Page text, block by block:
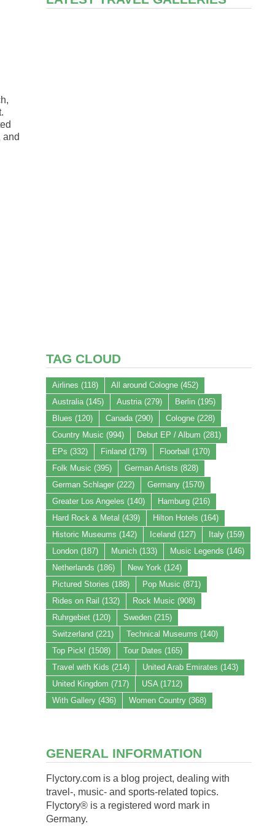
and
TAG CLOUD
Airlines (118) All around Cologne(452)
Australia(145) Austria(279) Berlin(195)
Blues (120) Canada(290) Cologne(228)
Country Music (994) Debut EP / Album (281)
EPs (332) Finland (179) Floorball
(170)
Folk Music (395) German Artists (828)
German Schlager(222) Germany(1570)
Greater Los Angeles (140) Hamburg(216)
Hard Rock & Metal (439) Hilton Hotels (164)
Historic Museums (142) Iceland (127) Italy(159)
London(187) Munich(133) Music Legends (146)
Netherlands (186) New York (124)
Pictured Stories (188) Pop Music (871)
Rides on Rail (132) Rock Music (908)
Ruhrgebiet(120) Sweden(215)
Switzerland (221) Technical Museums (140)
Top Pick! (1508) Tour Dates (165)
Travel with Kids (214) United Arab Emirates (143)
United Kingdom (717) USA(1712)
With Gallery(436) Women Country(368)
GENERAL INFORMATION
Flyctory.com is a blog project, dealing with
travel-, music- and sports-related topics.
Flyctory® is a registered word mark in
Germany.